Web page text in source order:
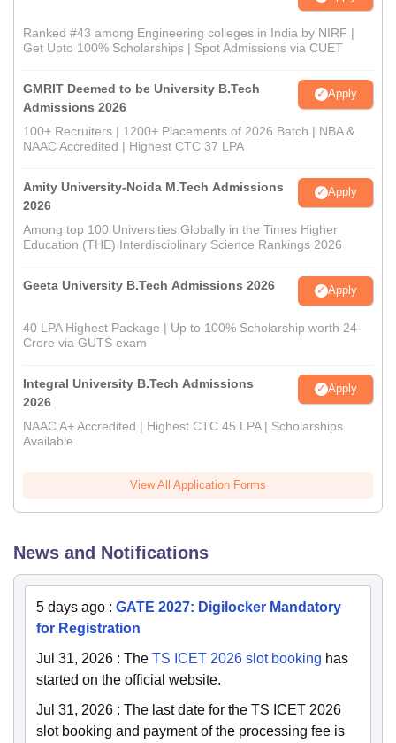
Ranked #43 among Engineering colleges in India by NIRF |
Get Upto 100% Scholarships | Spot Admissions via CUET
GMRIT Deemed to be University B.Tech
Admissions 2026
Apply
100+ Recruiters | 1200+ Placements of 2026 Batch | NBA &
NAAC Accredited | Highest CTC 37 LPA
Amity University-Noida M.Tech Admissions
2026
Apply
Among top 100 Universities Globally in the Times Higher
Education (THE) Interdisciplinary Science Rankings 2026
Geeta University B.Tech Admissions 2026 Apply
40 LPA Highest Package | Up to 100% Scholarship worth 24
Crore via GUTS exam
Integral University B.Tech Admissions
2026
Apply
NAAC A+ Accredited | Highest CTC 45 LPA | Scholarships
Available
View All Application Forms
News and Notifications
5 days ago : GATE 2027: Digilocker Mandatory
for Registration
Jul 31, 2026 : The TS ICET 2026 slot booking has
started on the official website.
Jul 31, 2026 : The last date for the TS ICET 2026
slot booking and payment of the processing fee is